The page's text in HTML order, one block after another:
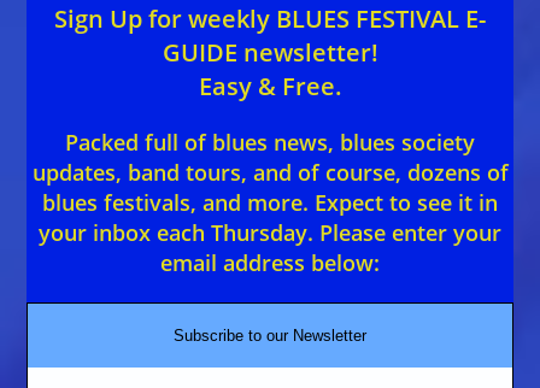
Sign Up for weekly BLUES FESTIVAL E-
GUIDE newsletter!
Easy & Free.
Packed full of blues news, blues society
updates, band tours, and of course, dozens of
blues festivals, and more. Expect to see it in
your inbox each Thursday. Please enter your
email address below:
Subscribe to our Newsletter